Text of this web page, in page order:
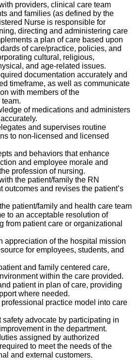
providers, clinical care team
and families (as defined by the
Nurse is responsible for
directing and administering care
a plan of care based upon
of care/practice, policies, and
cultural, religious,
and age-related issues.
documentation accurately and
timeframe, as well as communicate
with members of the
of medications and administers
and supervises routine
to non-licensed and licensed
and behaviors that enhance
and employee morale and
profession of nursing.
the patient/family the RN
outcomes and revises the patient’s
patient/family and health care team
to an acceptable resolution of
from patient care or organizational
appreciation of the hospital mission
for employees, students, and
and family centered care,
within the care provided.
patient in plan of care, providing
where needed.
professional practice model into care
safety advocate by participating in
in the department.
assigned by authorized
to meet the needs of the
and external customers.